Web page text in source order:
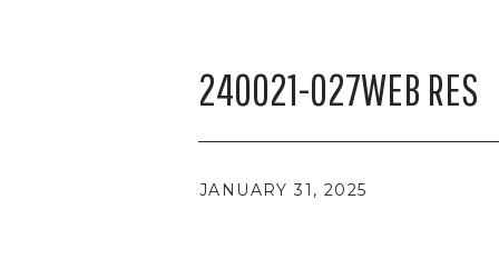
240021-027WEB RES
JANUARY 31, 2025